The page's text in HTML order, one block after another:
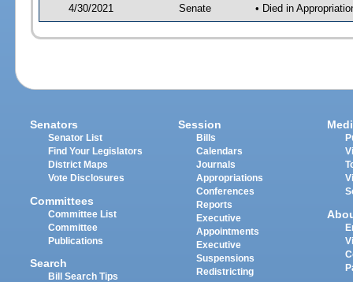
4/30/2021 Senate • Died in
Senators
Senator List
Find Your Legislators
District Maps
Vote Disclosures
Committees
Committee List
Committee
Publications
Search
Bill Search Tips
Session
Bills
Calendars
Journals
Appropriations
Conferences
Reports
Executive
Appointments
Executive
Suspensions
Redistricting